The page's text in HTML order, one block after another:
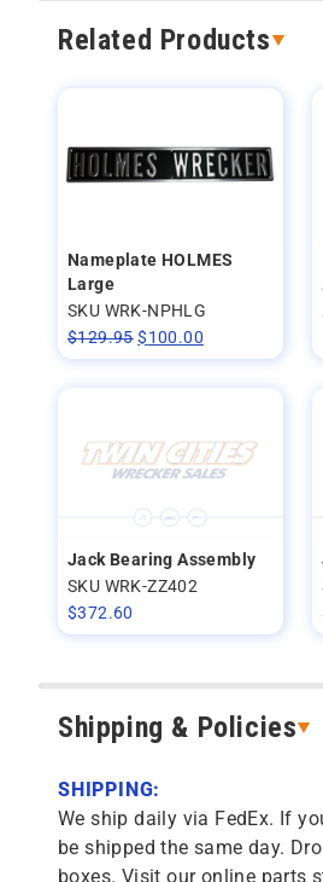
Related Products
Nameplate HOLMES
Large
SKU WRK-NPHLG
$129.95 $100.00
Jack Bearing Assembly
SKU WRK-ZZ402
$372.60
Shipping & Policies
SHIPPING:
We ship daily via FedEx. If
be shipped the same day.
boxes. Visit our online parts